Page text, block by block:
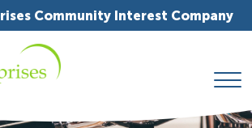
Community Interest Company